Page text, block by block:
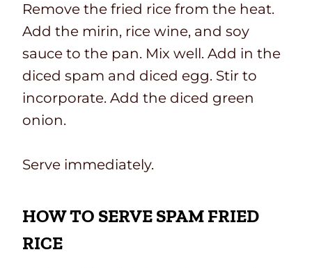
Remove the fried rice from the heat.
Add the mirin, rice wine, and soy
sauce to the pan. Mix well. Add in the
diced spam and diced egg. Stir to
incorporate. Add the diced green
onion.
Serve immediately.
HOW TO SERVE SPAM FRIED
RICE